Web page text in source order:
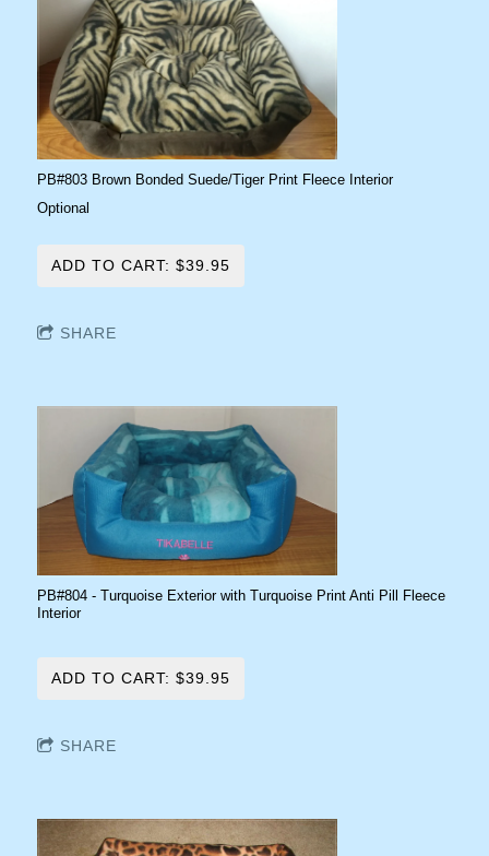
PB#803 Brown Bonded Suede/Tiger Print Fleece Interior
Optional
ADD TO CART: $39.95
SHARE
PB#804 - Turquoise Exterior with Turquoise Print Anti Pill Fleece
Interior
ADD TO CART: $39.95
SHARE